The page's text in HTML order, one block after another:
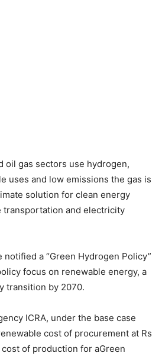
oil gas sectors use hydrogen,
uses and low emissions the gas is
solution for clean energy
transportation and electricity
notified a “Green Hydrogen Policy”
focus on renewable energy, a
transition by 2070.
ICRA, under the base case
cost of procurement at Rs
of production for aGreen